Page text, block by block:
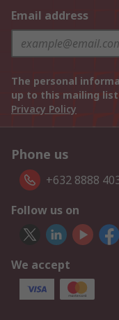
Email address
The personal
up to this mailing
Privacy Policy
Phone us
+632 8888
Follow us on
We accept